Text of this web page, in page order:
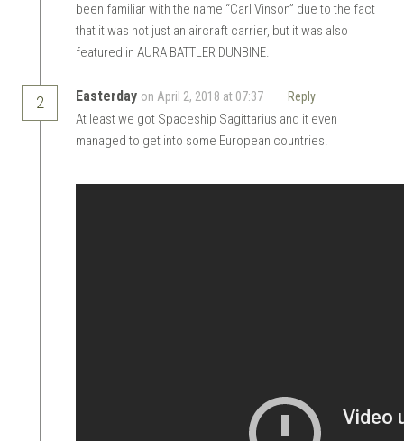
been familiar with the name “Carl Vinson” due to the fact
that it was not just an aircraft carrier, but it was also
featured in AURA BATTLER DUNBINE.
2 Easterday on April 2, 2018 at 07:37 Reply
At least we got Spaceship Sagittarius and it even
managed to get into some European countries.